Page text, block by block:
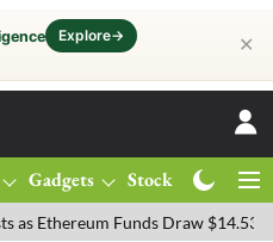
Explore→ ✕
Gadgets Stocks
Funds Draw $14.53M